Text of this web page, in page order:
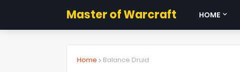
Master of Warcraft HOME
Home Balance Druid